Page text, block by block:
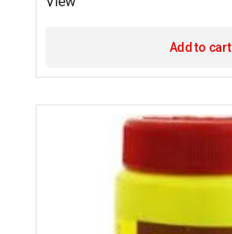
Add to cart